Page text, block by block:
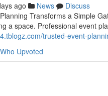
ago News
Discuss
Transforms a Simple
a space. Professional event
trusted-event-
Who Upvoted